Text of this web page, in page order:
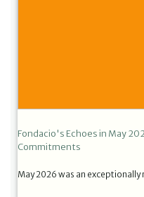
Fondacio's Echoes in May
Commitments
May 2026 was an